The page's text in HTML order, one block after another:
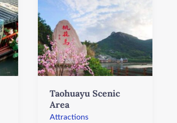
Taohuayu Scenic
Area
Attractions
Scenic
Area